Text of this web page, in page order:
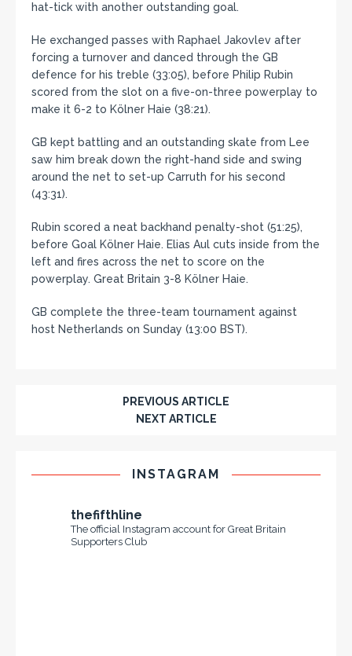
hat-tick with another outstanding goal.
He exchanged passes with Raphael Jakovlev after
forcing a turnover and danced through the GB
defence for his treble (33:05), before Philip Rubin
scored from the slot on a five-on-three powerplay to
make it 6-2 to Kölner Haie (38:21).
GB kept battling and an outstanding skate from Lee
saw him break down the right-hand side and swing
around the net to set-up Carruth for his second
(43:31).
Rubin scored a neat backhand penalty-shot (51:25),
before Goal Kölner Haie. Elias Aul cuts inside from the
left and fires across the net to score on the
powerplay. Great Britain 3-8 Kölner Haie.
GB complete the three-team tournament against
host Netherlands on Sunday (13:00 BST).
PREVIOUS ARTICLE
NEXT ARTICLE
INSTAGRAM
thefifthline
The official Instagram account for Great Britain
Supporters Club